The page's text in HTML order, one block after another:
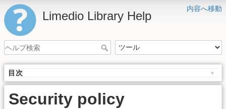
内容へ移動
Limedio Library Help
目次
Security policy